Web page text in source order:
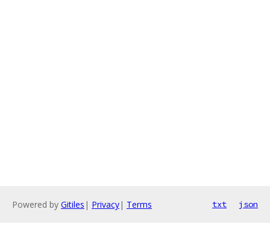
Powered by Gitiles | Privacy| Terms txt json